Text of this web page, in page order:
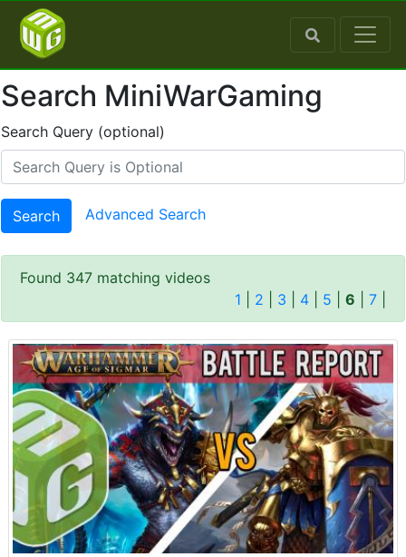
Search MiniWarGaming
Search Query (optional)
Search Advanced Search
Found 347 matching videos
1
2 3 4 5 6 7